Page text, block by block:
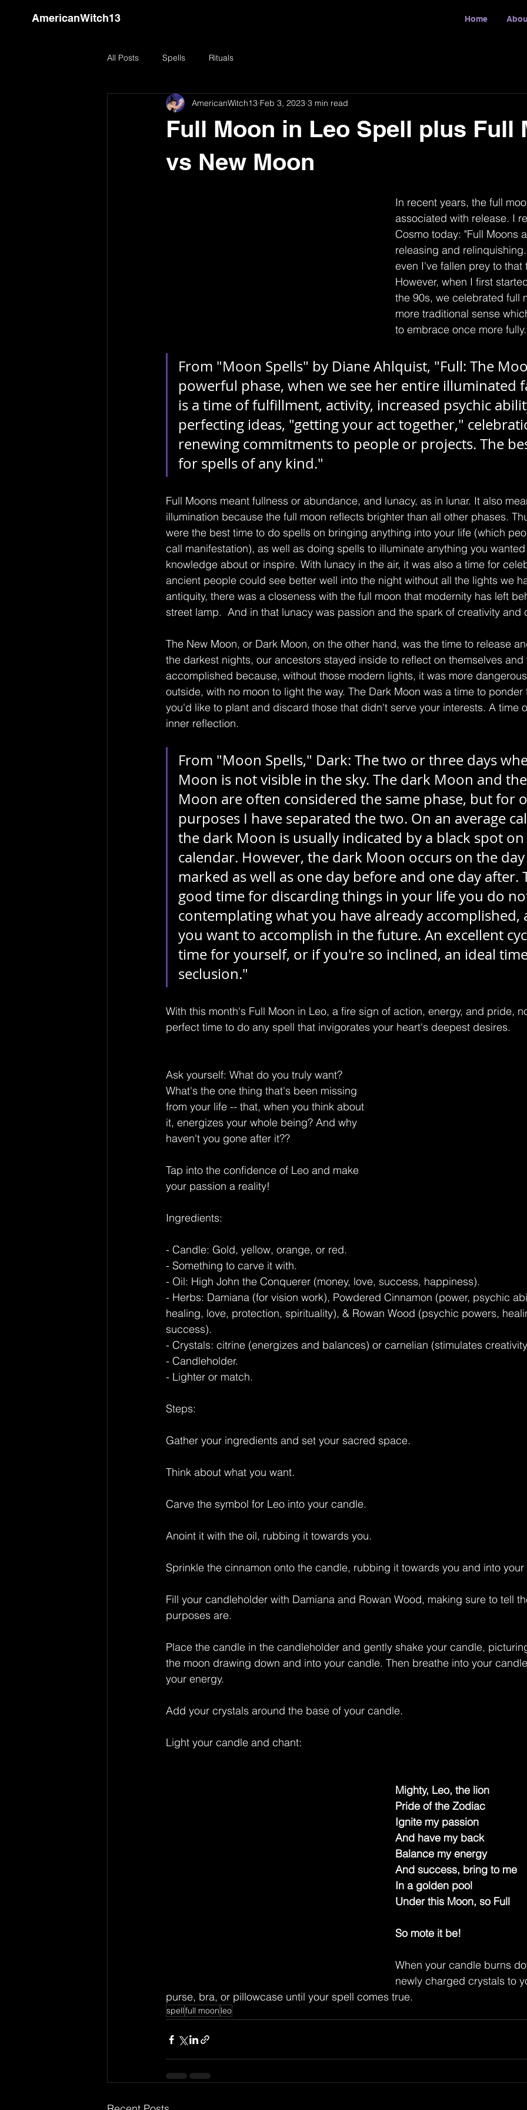
AmericanWitch13 Home
All Posts Spells Rituals
Full Moon in Leo Spell plus Full
vs New Moon
AmericanWitch13 Feb 3, 2023 3 min read
In recent years, the full
associated with release. I
Cosmo today: "Full Moons
releasing and
even I've fallen prey to that
However, when I first
the 90s, we celebrated full
more traditional sense
to embrace once more fully.
From "Moon Spells" by Diane Ahlquist, "Full: The
powerful phase, when we see her entire illuminated
is a time of fulfillment, activity, increased psychic
perfecting ideas, "getting your act together,"
renewing commitments to people or projects. The
for spells of any kind."
Full Moons meant fullness or abundance, and lunacy, as in lunar. It also
illumination because the full moon reflects brighter than all other phases.
were the best time to do spells on bringing anything into your life (which
call manifestation), as well as doing spells to illuminate anything you
knowledge about or inspire. With lunacy in the air, it was also a time for
ancient people could see better well into the night without all the lights we
antiquity, there was a closeness with the full moon that modernity has left
street lamp.  And in that lunacy was passion and the spark of creativity and
The New Moon, or Dark Moon, on the other hand, was the time to release
the darkest nights, our ancestors stayed inside to reflect on themselves and
accomplished because, without those modern lights, it was more
outside, with no moon to light the way. The Dark Moon was a time to ponder
you'd like to plant and discard those that didn't serve your interests. A time
inner reflection.
From "Moon Spells," Dark: The two or three days
Moon is not visible in the sky. The dark Moon and
Moon are often considered the same phase, but for
purposes I have separated the two. On an average
the dark Moon is usually indicated by a black spot
calendar. However, the dark Moon occurs on the
marked as well as one day before and one day after.
good time for discarding things in your life you do
contemplating what you have already accomplished,
you want to accomplish in the future. An excellent
time for yourself, or if you're so inclined, an ideal
seclusion."
With this month's Full Moon in Leo, a fire sign of action, energy, and pride,
perfect time to do any spell that invigorates your heart's deepest desires.
Ask yourself: What do you truly want?
What's the one thing that's been missing
from your life -- that, when you think about
it, energizes your whole being? And why
haven't you gone after it??
Tap into the confidence of Leo and make
your passion a reality!
Ingredients:
- Candle: Gold, yellow, orange, or red.
- Something to carve it with.
- Oil: High John the Conquerer (money, love, success, happiness).
- Herbs: Damiana (for vision work), Powdered Cinnamon (power, psychic
healing, love, protection, spirituality), & Rowan Wood (psychic powers,
success).
- Crystals: citrine (energizes and balances) or carnelian (stimulates
- Candleholder.
- Lighter or match.
Steps:
Gather your ingredients and set your sacred space.
Think about what you want.
Carve the symbol for Leo into your candle.
Anoint it with the oil, rubbing it towards you.
Sprinkle the cinnamon onto the candle, rubbing it towards you and into your
Fill your candleholder with Damiana and Rowan Wood, making sure to tell
purposes are.
Place the candle in the candleholder and gently shake your candle,
the moon drawing down and into your candle. Then breathe into your
your energy.
Add your crystals around the base of your candle.
Light your candle and chant:
Mighty, Leo, the lion
Pride of the Zodiac
Ignite my passion
And have my back
Balance my energy
And success, bring to me
In a golden pool
Under this Moon, so Full
So mote it be!
When your candle burns
newly charged crystals to
purse, bra, or pillowcase until your spell comes true.
spellfull moon leo